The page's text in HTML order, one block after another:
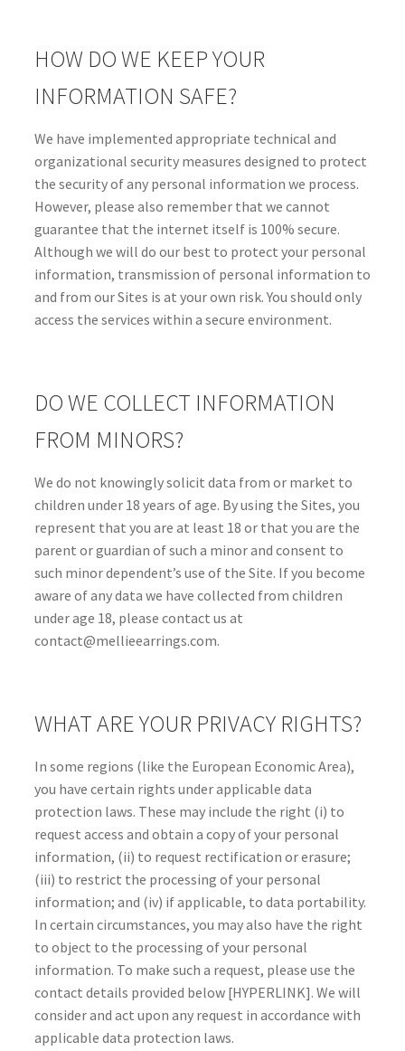
HOW DO WE KEEP YOUR
INFORMATION SAFE?
We have implemented appropriate technical and
organizational security measures designed to protect
the security of any personal information we process.
However, please also remember that we cannot
guarantee that the internet itself is 100% secure.
Although we will do our best to protect your personal
information, transmission of personal information to
and from our Sites is at your own risk. You should only
access the services within a secure environment.
DO WE COLLECT INFORMATION
FROM MINORS?
We do not knowingly solicit data from or market to
children under 18 years of age. By using the Sites, you
represent that you are at least 18 or that you are the
parent or guardian of such a minor and consent to
such minor dependent’s use of the Site. If you become
aware of any data we have collected from children
under age 18, please contact us at
contact@mellieearrings.com.
WHAT ARE YOUR PRIVACY RIGHTS?
In some regions (like the European Economic Area),
you have certain rights under applicable data
protection laws. These may include the right (i) to
request access and obtain a copy of your personal
information, (ii) to request rectification or erasure;
(iii) to restrict the processing of your personal
information; and (iv) if applicable, to data portability.
In certain circumstances, you may also have the right
to object to the processing of your personal
information. To make such a request, please use the
contact details provided below [HYPERLINK]. We will
consider and act upon any request in accordance with
applicable data protection laws.